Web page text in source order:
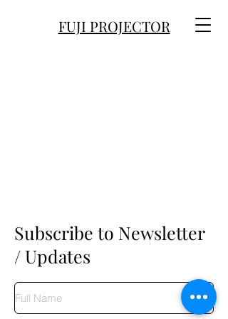
FUJI PROJECTOR
Subscribe to Newsletter
/ Updates